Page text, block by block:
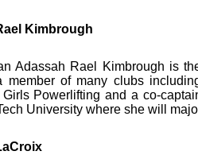
Kimbrough
Adassah Rael Kimbrough is
member of many clubs
Girls Powerlifting and a co-
University where she will